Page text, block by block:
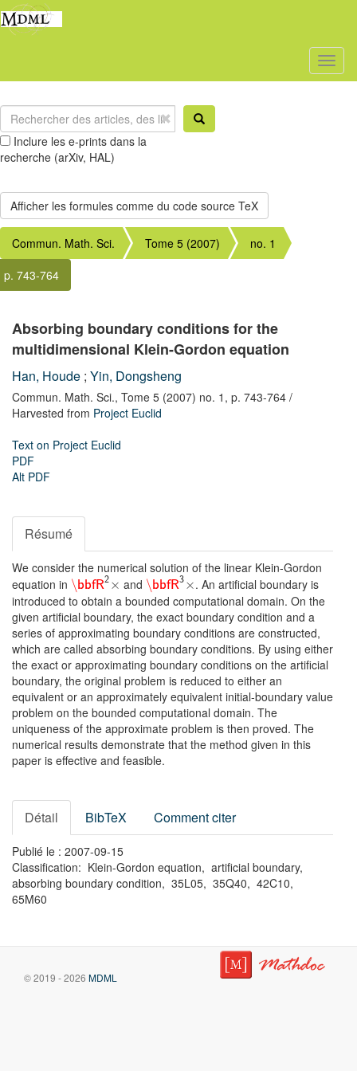
Inclure les e-prints dans la
recherche (arXiv, HAL)
Commun. Math. Sci. Tome 5 (2007)
no. 1
p. 743-764
Absorbing boundary conditions for the
multidimensional Klein-Gordon equation
Han, Houde ; Yin, Dongsheng
Commun. Math. Sci., Tome 5 (2007) no. 1, p. 743-764 /
Harvested from Project Euclid
Text on Project Euclid
PDF
Alt PDF
Résumé
We consider the numerical solution of the linear Klein-Gordon
equation in \bbfR2 × and \bbfR3 ×. An artificial boundary is
introduced to obtain a bounded computational domain. On the
given artificial boundary, the exact boundary condition and a
series of approximating boundary conditions are constructed,
which are called absorbing boundary conditions. By using either
the exact or approximating boundary conditions on the artificial
boundary, the original problem is reduced to either an
equivalent or an approximately equivalent initial-boundary value
problem on the bounded computational domain. The
uniqueness of the approximate problem is then proved. The
numerical results demonstrate that the method given in this
paper is effective and feasible.
Détail BibTeX Comment citer
Publié le : 2007-09-15
Classification: Klein-Gordon equation, artificial boundary,
absorbing boundary condition, 35L05, 35Q40, 42C10,
65M60
© 2019 - 2026 MDML